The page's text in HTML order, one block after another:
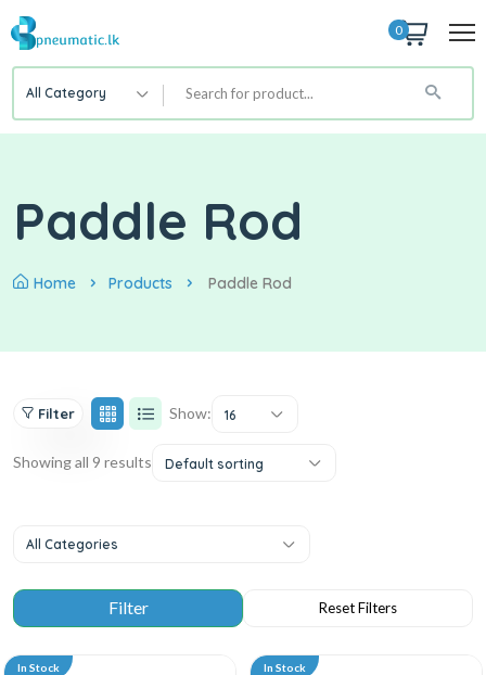
0
All Category
Paddle Rod
Home Products Paddle Rod
Filter Show: 16
Showing all 9 results Default sorting
All Categories
In Stock In Stock